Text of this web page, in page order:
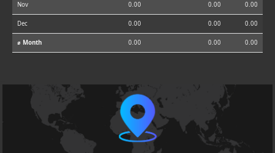
Nov 0.00 0.00 0.00
Dec 0.00 0.00 0.00
⌀ Month 0.00 0.00 0.00